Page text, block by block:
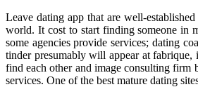
Leave dating app that are well-
world. It cost to start finding someone in
some agencies provide services; dating
tinder presumably will appear at fabrique,
find each other and image consulting firm
services. One of the best mature dating